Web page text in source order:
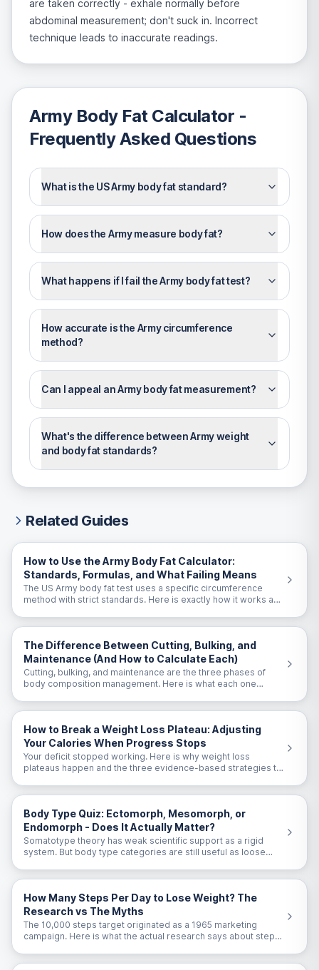
are taken correctly - exhale normally before
abdominal measurement; don't suck in. Incorrect
technique leads to inaccurate readings.
Army Body Fat Calculator -
Frequently Asked Questions
What is the US Army body fat standard?
How does the Army measure body fat?
What happens if I fail the Army body fat test?
How accurate is the Army circumference
method?
Can I appeal an Army body fat measurement?
What's the difference between Army weight
and body fat standards?
Related Guides
How to Use the Army Body Fat Calculator:
Standards, Formulas, and What Failing Means
The US Army body fat test uses a specific circumference
method with strict standards. Here is exactly how it works and
The Difference Between Cutting, Bulking, and
Maintenance (And How to Calculate Each)
Cutting, bulking, and maintenance are the three phases of
body composition management. Here is what each one
How to Break a Weight Loss Plateau: Adjusting
Your Calories When Progress Stops
Your deficit stopped working. Here is why weight loss
plateaus happen and the three evidence-based strategies to
Body Type Quiz: Ectomorph, Mesomorph, or
Endomorph - Does It Actually Matter?
Somatotype theory has weak scientific support as a rigid
system. But body type categories are still useful as loose
How Many Steps Per Day to Lose Weight? The
Research vs The Myths
The 10,000 steps target originated as a 1965 marketing
campaign. Here is what the actual research says about steps